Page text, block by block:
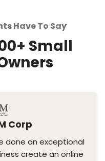
Have To Say
Small
Corp
done an exceptional
create an online